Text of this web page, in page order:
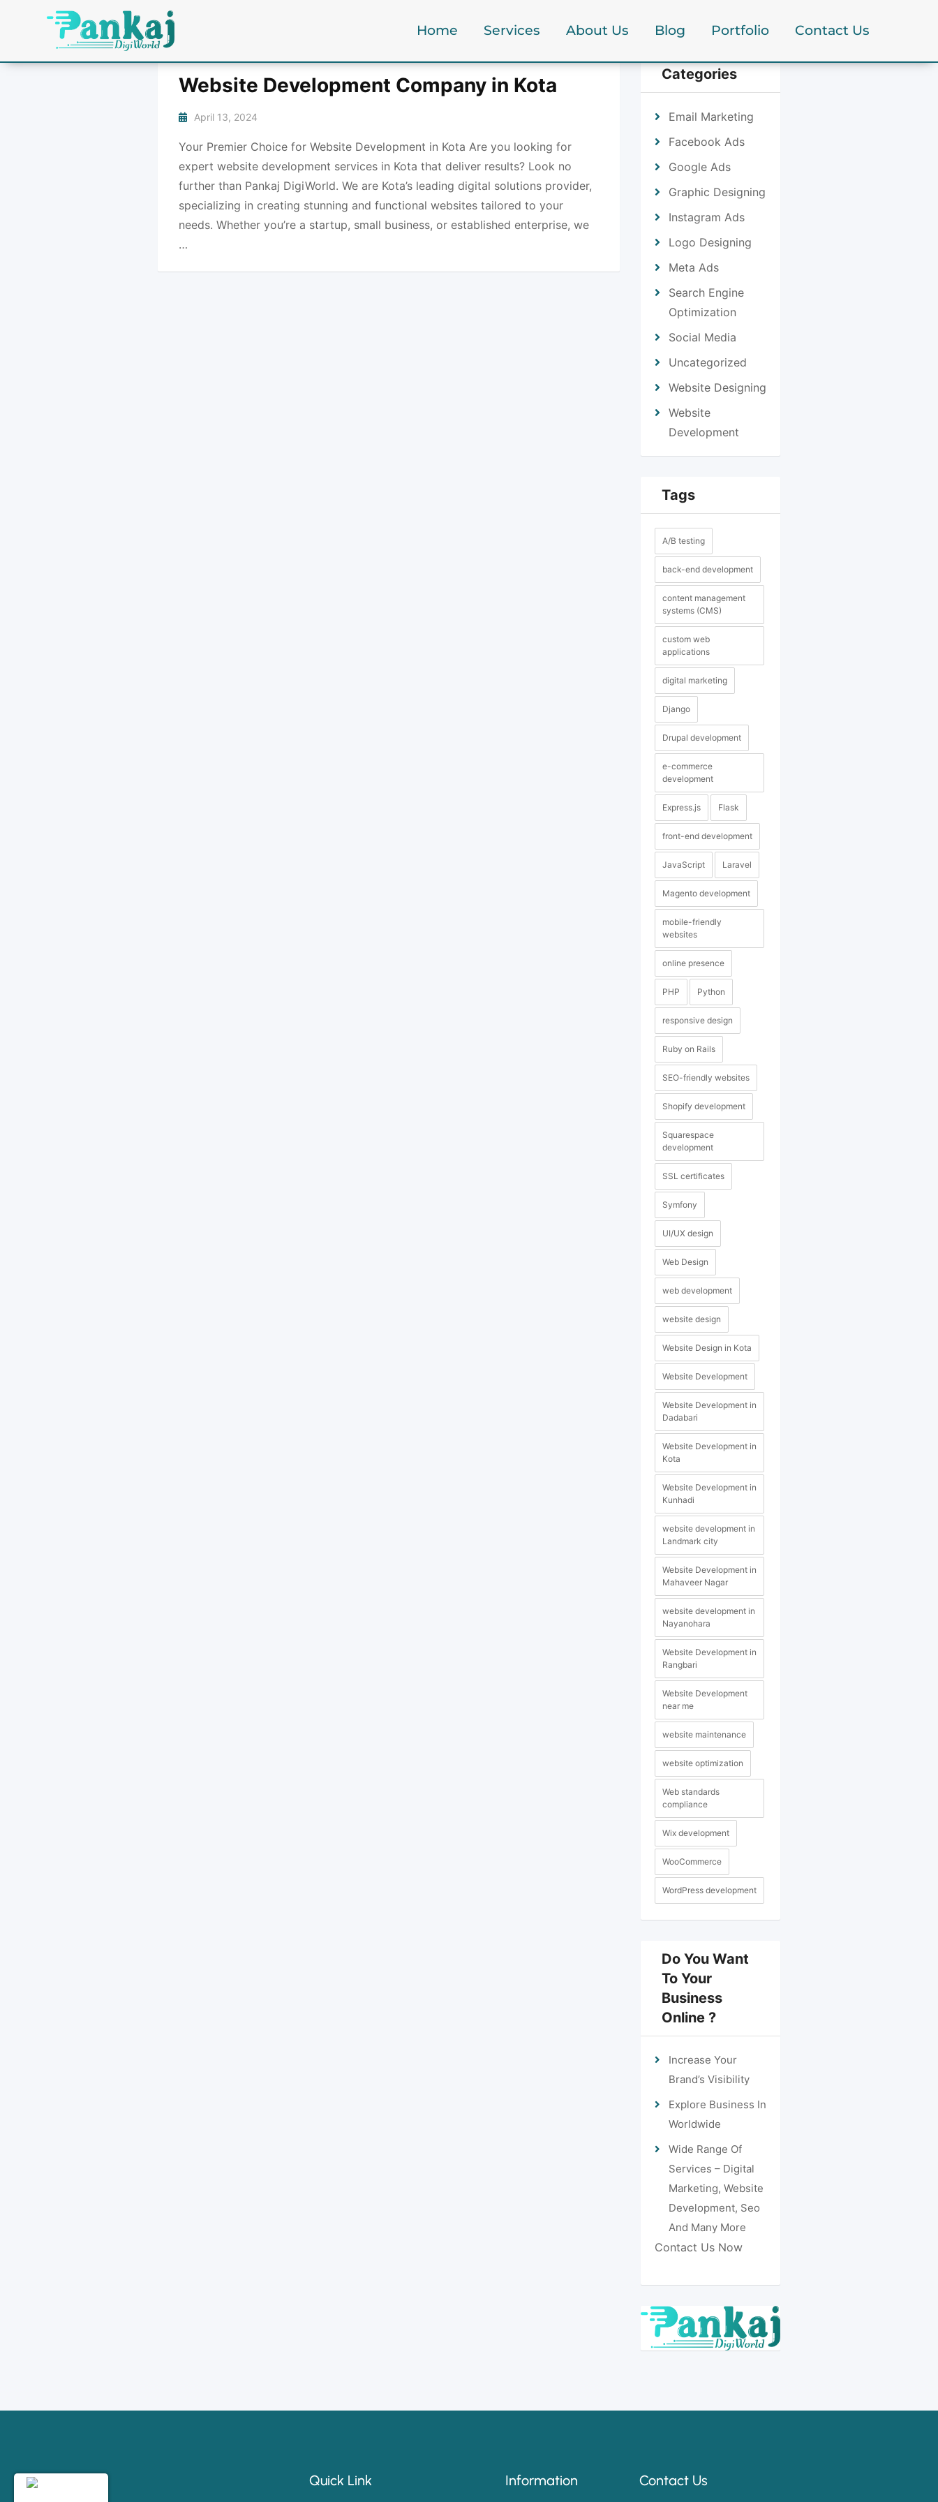
Home Services About Us Blog Portfolio Contact Us
Website Development Company in Kota
April 13, 2024
Your Premier Choice for Website Development in Kota Are you looking for
expert website development services in Kota that deliver results? Look no
further than Pankaj DigiWorld. We are Kota’s leading digital solutions provider,
specializing in creating stunning and functional websites tailored to your
needs. Whether you’re a startup, small business, or established enterprise, we
…
Categories
Email Marketing
Facebook Ads
Google Ads
Graphic Designing
Instagram Ads
Logo Designing
Meta Ads
Search Engine
Optimization
Social Media
Uncategorized
Website Designing
Website
Development
Tags
A/B testing
back-end development
content management
systems (CMS)
custom web
applications
digital marketing
Django
Drupal development
e-commerce
development
Express.js Flask
front-end development
JavaScript Laravel
Magento development
mobile-friendly
websites
online presence
PHP Python
responsive design
Ruby on Rails
SEO-friendly websites
Shopify development
Squarespace
development
SSL certificates
Symfony
UI/UX design
Web Design
web development
website design
Website Design in Kota
Website Development
Website Development in
Dadabari
Website Development in
Kota
Website Development in
Kunhadi
website development in
Landmark city
Website Development in
Mahaveer Nagar
website development in
Nayanohara
Website Development in
Rangbari
Website Development
near me
website maintenance
website optimization
Web standards
compliance
Wix development
WooCommerce
WordPress development
Do You Want
To Your
Business
Online ?
Increase Your
Brand’s Visibility
Explore Business In
Worldwide
Wide Range Of
Services – Digital
Marketing, Website
Development, Seo
And Many More
Contact Us Now
Quick Link Information Contact Us